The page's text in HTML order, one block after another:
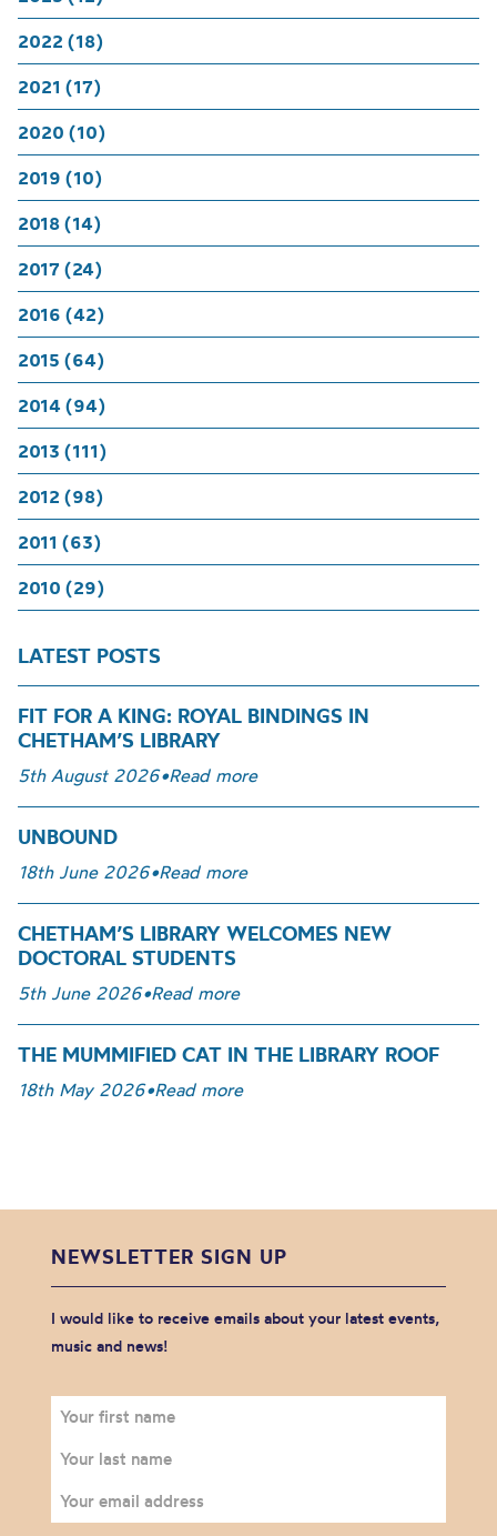
2022 (18)
2021 (17)
2020 (10)
2019 (10)
2018 (14)
2017 (24)
2016 (42)
2015 (64)
2014 (94)
2013 (111)
2012 (98)
2011 (63)
2010 (29)
LATEST POSTS
FIT FOR A KING: ROYAL BINDINGS IN
CHETHAM’S LIBRARY
5th August 2026•Read more
UNBOUND
18th June 2026•Read more
CHETHAM’S LIBRARY WELCOMES NEW
DOCTORAL STUDENTS
5th June 2026•Read more
THE MUMMIFIED CAT IN THE LIBRARY ROOF
18th May 2026•Read more
NEWSLETTER SIGN UP
I would like to receive emails about your latest events,
music and news!